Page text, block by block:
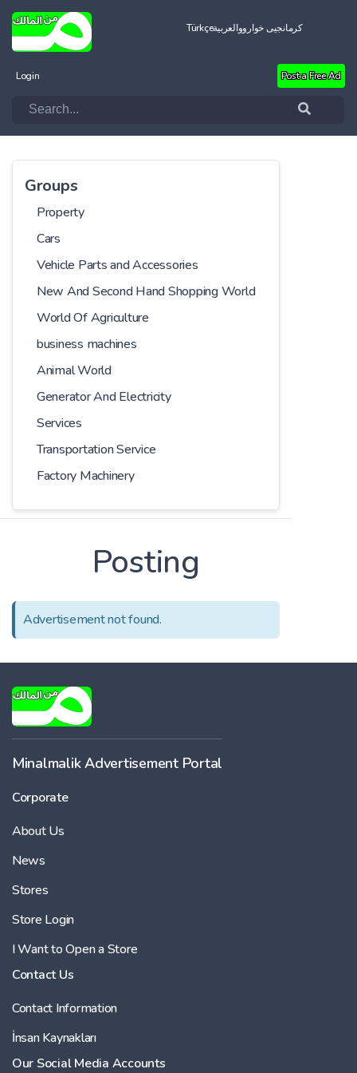
Türkçeالعربيةکرمانجیی خواروو
Login Post a Free Ad
Groups
Property
Cars
Vehicle Parts and Accessories
New And Second Hand Shopping World
World Of Agriculture
business machines
Animal World
Generator And Electricity
Services
Transportation Service
Factory Machinery
Posting
Advertisement not found.
Minalmalik Advertisement Portal
Corporate
About Us
News
Stores
Store Login
I Want to Open a Store
Contact Us
Contact Information
İnsan Kaynakları
Our Social Media Accounts